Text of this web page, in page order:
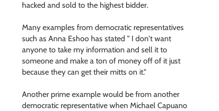
hacked and sold to the highest bidder.
Many examples from democratic representatives
such as Anna Eshoo has stated " I don't want
anyone to take my information and sell it to
someone and make a ton of money off of it just
because they can get their mitts on it."
Another prime example would be from another
democratic representative when Michael Capuano